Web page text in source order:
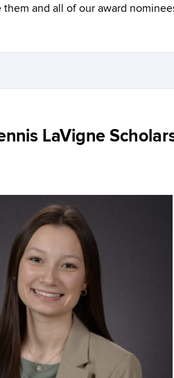
them and all of our award
LaVigne